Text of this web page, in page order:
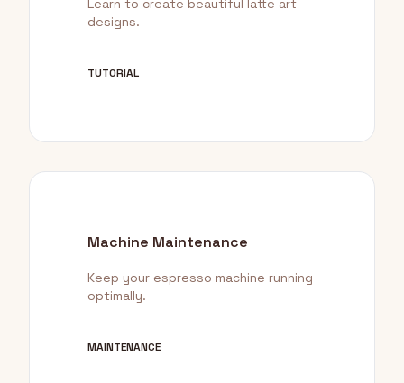
Learn to create beautiful latte art
designs.
TUTORIAL
Machine Maintenance
Keep your espresso machine running
optimally.
MAINTENANCE